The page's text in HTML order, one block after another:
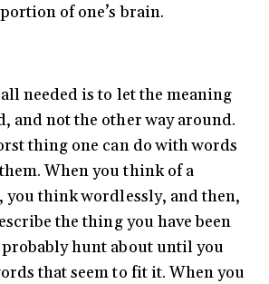
of one’s brain.
needed is to let the meaning
and not the other way around.
thing one can do with words
When you think of a
you think wordlessly, and then,
the thing you have been
hunt about until you
that seem to fit it. When you